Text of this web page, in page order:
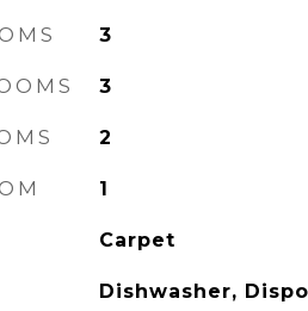
3
3
2
1
Carpet
Dishwasher,